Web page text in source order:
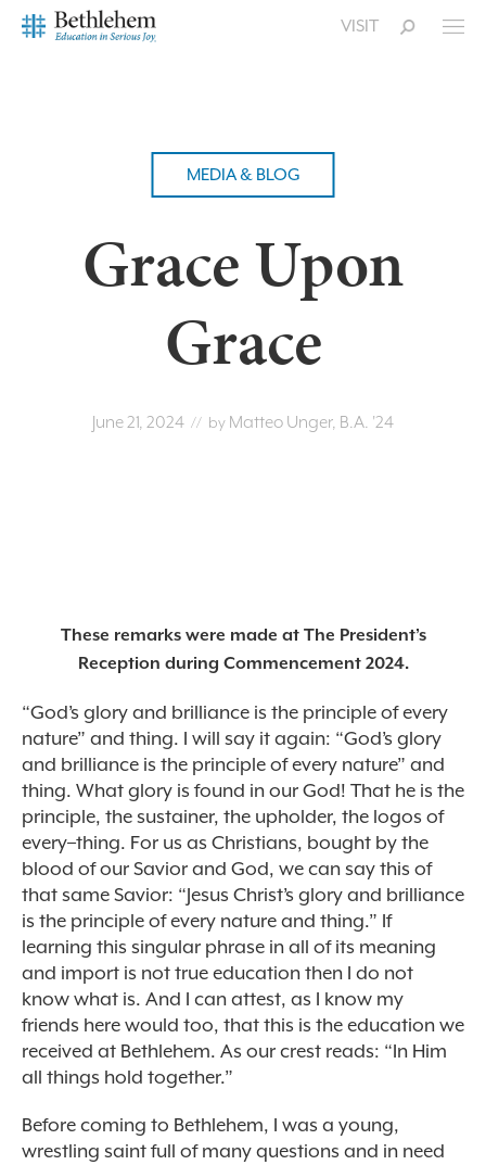
VISIT
MEDIA & BLOG
Grace Upon
Grace
June 21, 2024 // by Matteo Unger, B.A. '24
These remarks were made at The President’s
Reception during Commencement 2024.
“God’s glory and brilliance is the principle of every
nature” and thing. I will say it again: “God’s glory
and brilliance is the principle of every nature” and
thing. What glory is found in our God! That he is the
principle, the sustainer, the upholder, the logos of
every–thing. For us as Christians, bought by the
blood of our Savior and God, we can say this of
that same Savior: “Jesus Christ’s glory and brilliance
is the principle of every nature and thing.” If
learning this singular phrase in all of its meaning
and import is not true education then I do not
know what is. And I can attest, as I know my
friends here would too, that this is the education we
received at Bethlehem. As our crest reads: “In Him
all things hold together.”
Before coming to Bethlehem, I was a young,
wrestling saint full of many questions and in need